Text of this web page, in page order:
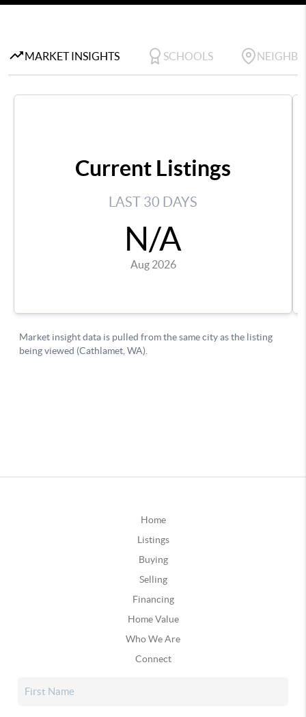
Home
Listings
Buying
Selling
Financing
Home Value
Who We Are
Connect